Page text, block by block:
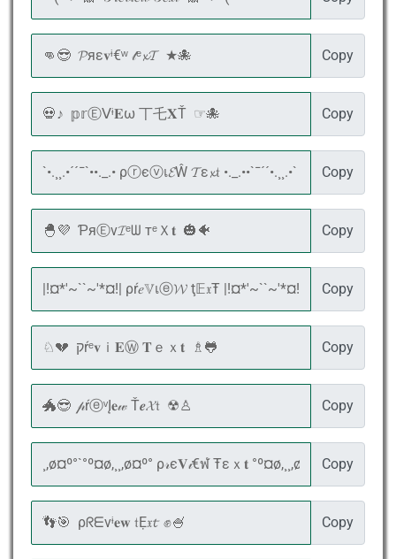
Copy
Copy
Copy
Copy
Copy
Copy
Copy
Copy
Copy